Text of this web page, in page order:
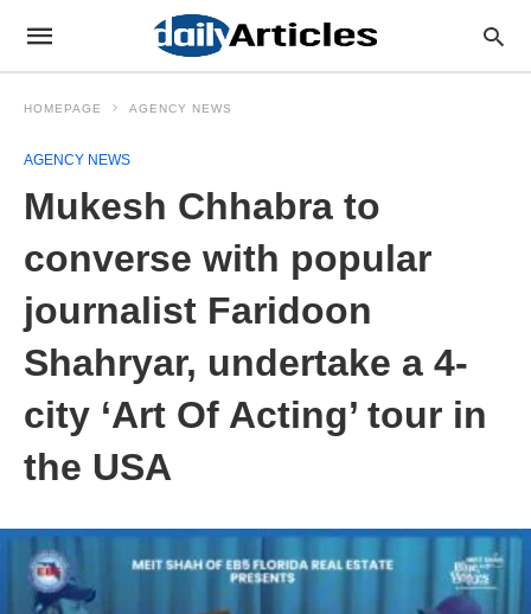
HOMEPAGE AGENCY NEWS
AGENCY NEWS
Mukesh Chhabra to
converse with popular
journalist Faridoon
Shahryar, undertake a 4-
city ‘Art Of Acting’ tour in
the USA